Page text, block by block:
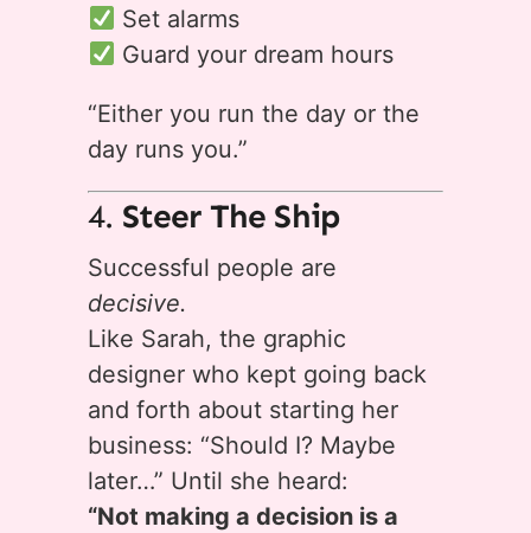
Set alarms
Guard your dream hours
“Either you run the day or the
day runs you.”
4. Steer The Ship
Successful people are
decisive.
Like Sarah, the graphic
designer who kept going back
and forth about starting her
business: “Should I? Maybe
later…” Until she heard:
“Not making a decision is a